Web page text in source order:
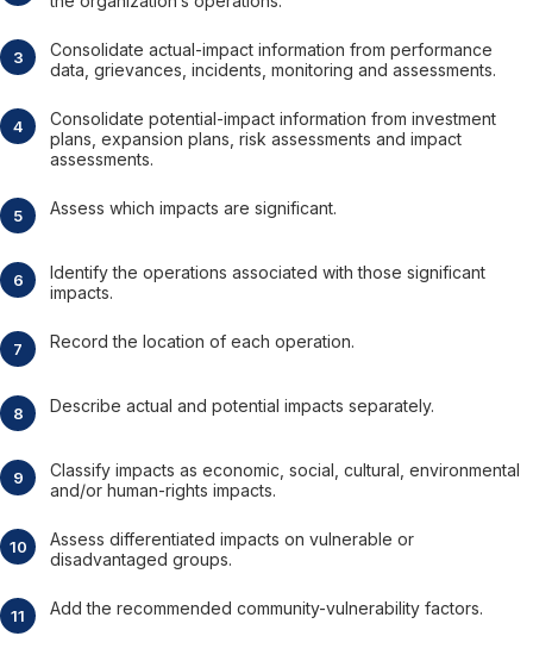
Consolidate actual-impact information from performance
data, grievances, incidents, monitoring and assessments.
Consolidate potential-impact information from investment
plans, expansion plans, risk assessments and impact
assessments.
Assess which impacts are significant.
Identify the operations associated with those significant
impacts.
Record the location of each operation.
Describe actual and potential impacts separately.
Classify impacts as economic, social, cultural, environmental
and/or human-rights impacts.
Assess differentiated impacts on vulnerable or
disadvantaged groups.
Add the recommended community-vulnerability factors.